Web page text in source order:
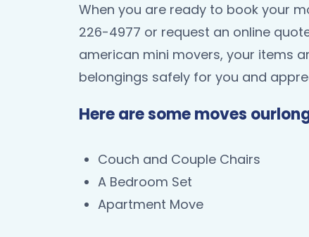
When you are ready to book your
226-4977 or request an online
american mini movers, your items
belongings safely for you and
Here are some moves
Couch and Couple Chairs
A Bedroom Set
Apartment Move